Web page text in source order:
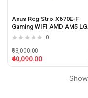
Asus Rog Strix X670E-F
Gaming WIFI AMD AM5
1718 DDR5 ATX
processor support
0
₹40,090.00
₹63,000.00